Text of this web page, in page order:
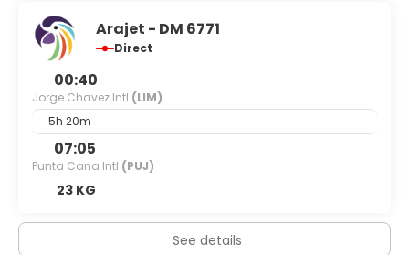
Arajet - DM 6771
Direct
00:40
Jorge Chavez Intl (LIM)
5h 20m
07:05
Punta Cana Intl (PUJ)
23 KG
See details